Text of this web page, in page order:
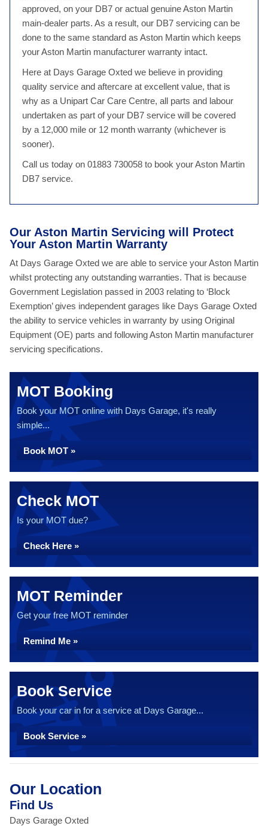
approved, on your DB7 or actual genuine Aston Martin
main-dealer parts. As a result, our DB7 servicing can be
done to the same standard as Aston Martin which keeps
your Aston Martin manufacturer warranty intact.
Here at Days Garage Oxted we believe in providing
quality service and aftercare at excellent value, that is
why as a Unipart Car Care Centre, all parts and labour
undertaken as part of your DB7 service will be covered
by a 12,000 mile or 12 month warranty (whichever is
sooner).
Call us today on 01883 730058 to book your Aston Martin
DB7 service.
Our Aston Martin Servicing will Protect
Your Aston Martin Warranty
At Days Garage Oxted we are able to service your Aston Martin
whilst protecting any outstanding warranties. That is because
Government Legislation passed in 2003 relating to ‘Block
Exemption’ gives independent garages like Days Garage Oxted
the ability to service vehicles in warranty by using Original
Equipment (OE) parts and following Aston Martin manufacturer
servicing specifications.
MOT Booking
Book your MOT online with Days Garage, it's really
simple...
Book MOT »
Check MOT
Is your MOT due?
Check Here »
MOT Reminder
Get your free MOT reminder
Remind Me »
Book Service
Book your car in for a service at Days Garage...
Book Service »
Our Location
Find Us
Days Garage Oxted